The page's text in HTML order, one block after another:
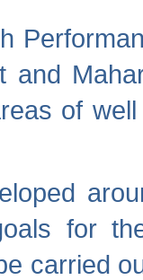
of
for
carried